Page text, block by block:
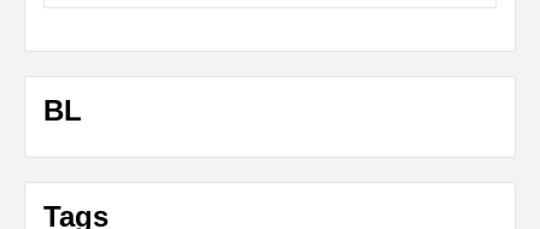
BL
Tags